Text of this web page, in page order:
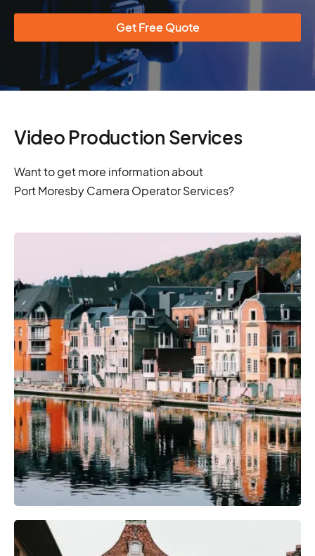
Get Free Quote
Video Production Services
Want to get more information about
Port Moresby Camera Operator Services?